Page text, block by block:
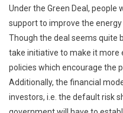
Under the Green Deal, people
support to improve the
Though the deal seems quite
take initiative to make it more
policies which encourage the
Additionally, the financial
investors, i.e. the default risk